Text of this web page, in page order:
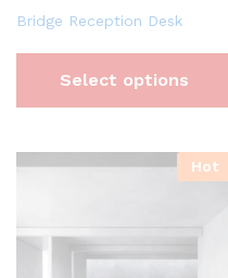
Bridge Reception Desk
Select options
Hot